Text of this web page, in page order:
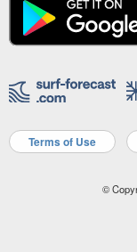
Terms of Use
©